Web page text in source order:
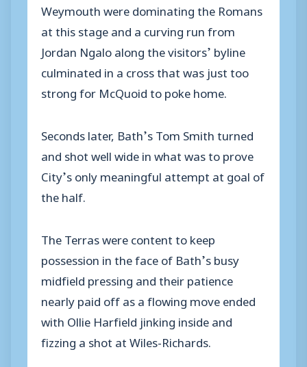
Weymouth were dominating the Romans
at this stage and a curving run from
Jordan Ngalo along the visitors’ byline
culminated in a cross that was just too
strong for McQuoid to poke home.
Seconds later, Bath’s Tom Smith turned
and shot well wide in what was to prove
City’s only meaningful attempt at goal of
the half.
The Terras were content to keep
possession in the face of Bath’s busy
midfield pressing and their patience
nearly paid off as a flowing move ended
with Ollie Harfield jinking inside and
fizzing a shot at Wiles-Richards.